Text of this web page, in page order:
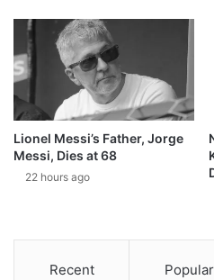
Lionel Messi’s Father, Jorge
Messi, Dies at 68
22 hours ago
Recent Popular